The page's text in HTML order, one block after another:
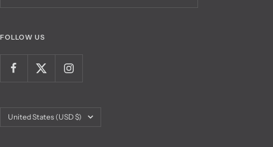
FOLLOW US
Country/region
United States (USD $)